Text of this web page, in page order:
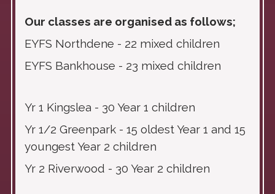
Our classes are organised as follows;
EYFS Northdene - 22 mixed children
EYFS Bankhouse - 23 mixed children
Yr 1 Kingslea - 30 Year 1 children
Yr 1/2 Greenpark - 15 oldest Year 1 and 15
youngest Year 2 children
Yr 2 Riverwood - 30 Year 2 children